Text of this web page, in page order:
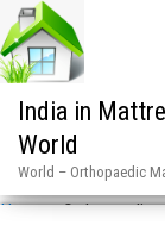
India in
World
World – Orthopaedic
Home»Orthopaedic